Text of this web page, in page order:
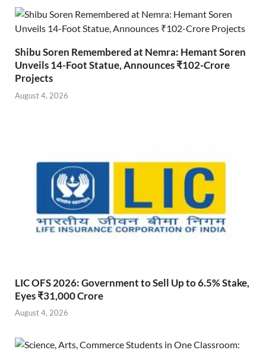
Shibu Soren Remembered at Nemra: Hemant Soren
Unveils 14-Foot Statue, Announces ₹102-Crore
Projects
August 4, 2026
LIC OFS 2026: Government to Sell Up to 6.5% Stake,
Eyes ₹31,000 Crore
August 4, 2026